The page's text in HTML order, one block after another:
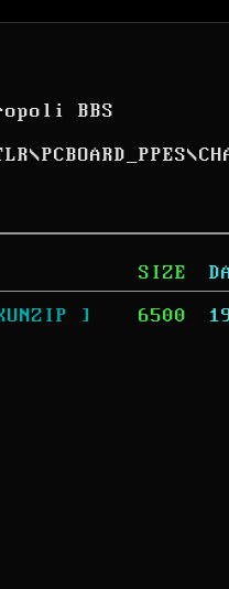
BBS
\PCBOARD_PPES\
SIZE
] 6500